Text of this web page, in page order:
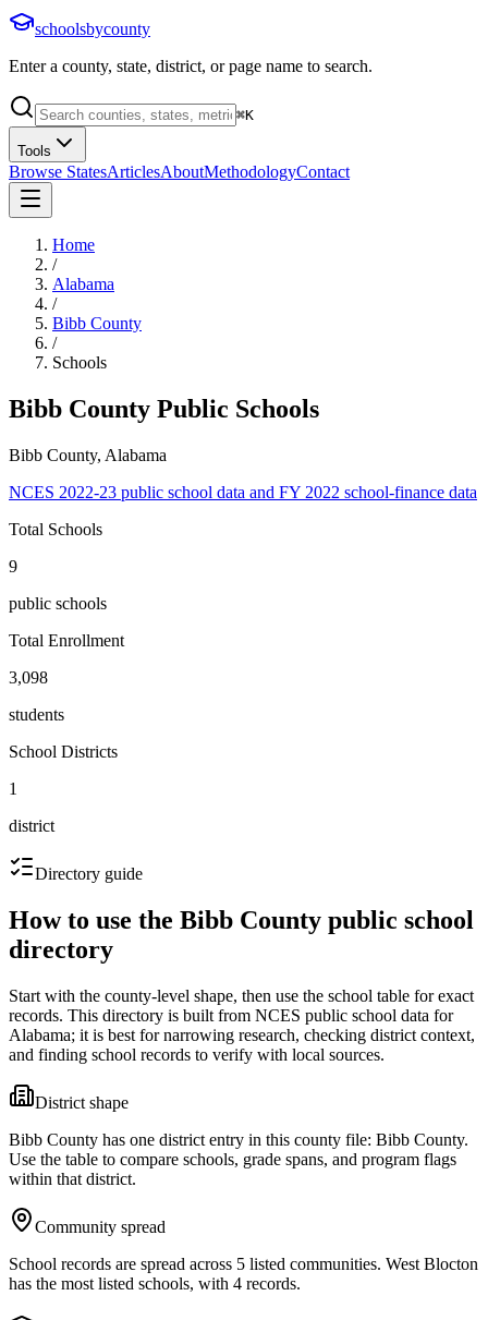
schoolsbycounty
Enter a county, state, district, or page name to search.
⌘K
Tools
Browse StatesArticlesAboutMethodologyContact
Home
/
Alabama
/
Bibb County
/
Schools
Bibb County Public Schools
Bibb County, Alabama
NCES 2022-23 public school data and FY 2022 school-finance data
Total Schools
9
public schools
Total Enrollment
3,098
students
School Districts
1
district
Directory guide
How to use the Bibb County public school
directory
Start with the county-level shape, then use the school table for exact
records. This directory is built from NCES public school data for
Alabama; it is best for narrowing research, checking district context,
and finding school records to verify with local sources.
District shape
Bibb County has one district entry in this county file: Bibb County.
Use the table to compare schools, grade spans, and program flags
within that district.
Community spread
School records are spread across 5 listed communities. West Blocton
has the most listed schools, with 4 records.